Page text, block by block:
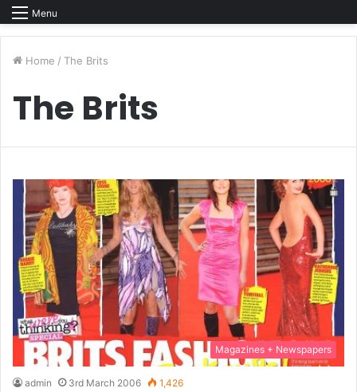
Menu
Home / The Brits
The Brits
Magazines + Newspapers
admin 3rd March 2006 1,426